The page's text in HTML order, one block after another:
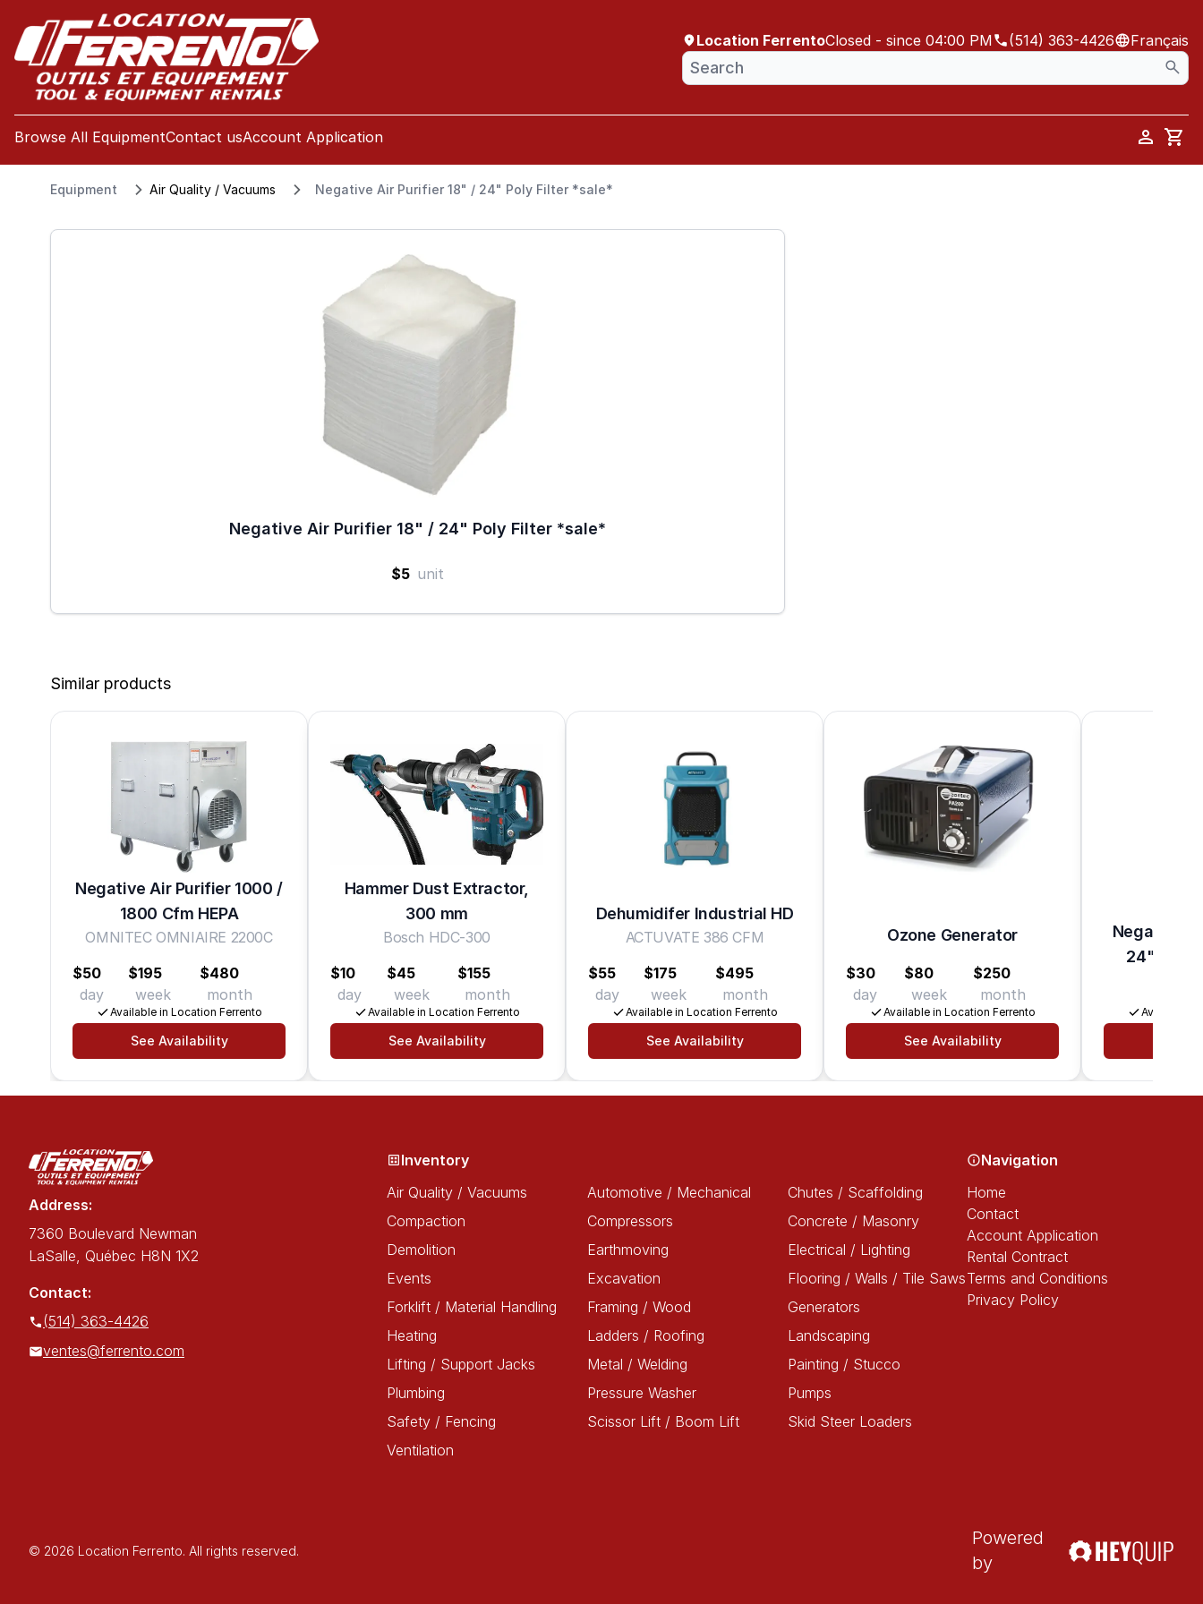
Location FerrentoClosed - since 04:00 PM (514) 363-4426 Français
Browse All EquipmentContact usAccount Application
Cart
menu
Equipment Air Quality / Vacuums Negative Air Purifier 18" / 24" Poly Filter *sale*
Negative Air Purifier 18" / 24" Poly Filter *sale*
$5 unit
Similar products
Negative Air Purifier 1000 /
1800 Cfm HEPA
OMNITEC OMNIAIRE 2200C
$50
day
$195
week
$480
month
Available in Location Ferrento
See Availability
Hammer Dust Extractor,
300 mm
Bosch HDC-300
$10
day
$45
week
$155
month
Available in Location Ferrento
See Availability
Dehumidifer Industrial HD
ACTUVATE 386 CFM
$55
day
$175
week
$495
month
Available in Location Ferrento
See Availability
Ozone Generator
$30
day
$80
week
$250
month
Available in Location Ferrento
See Availability
Negative
24"
Available
Address:
7360 Boulevard Newman
LaSalle, Québec H8N 1X2
Contact:
(514) 363-4426
ventes@ferrento.com
Inventory
Air Quality / Vacuums
Automotive / Mechanical
Chutes / Scaffolding
Compaction
Compressors
Concrete / Masonry
Demolition
Earthmoving
Electrical / Lighting
Events
Excavation
Flooring / Walls / Tile Saws
Forklift / Material Handling
Framing / Wood
Generators
Heating
Ladders / Roofing
Landscaping
Lifting / Support Jacks
Metal / Welding
Painting / Stucco
Plumbing
Pressure Washer
Pumps
Safety / Fencing
Scissor Lift / Boom Lift
Skid Steer Loaders
Ventilation
Navigation
Home
Contact
Account Application
Rental Contract
Terms and Conditions
Privacy Policy
© 2026 Location Ferrento. All rights reserved.
Powered
by